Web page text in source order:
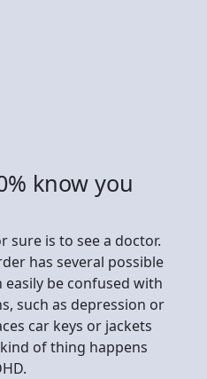
know you
sure is to see a doctor.
has several possible
be confused with
such as depression or
car keys or jackets
of thing happens